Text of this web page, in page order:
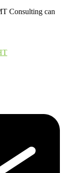
Consulting can